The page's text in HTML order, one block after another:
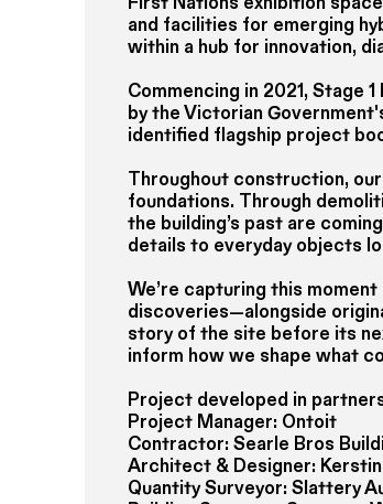
and facilities for emerging
within a hub for innovation,
Commencing in 2021, Stage
by the Victorian
identified flagship project
Throughout construction,
foundations. Through
the building’s past are
details to everyday objects
We’re capturing this
discoveries—alongside
story of the site before its
inform how we shape what
Project developed in
Project Manager: Ontoit
Contractor: Searle Bros
Architect & Designer:
Quantity Surveyor: Slattery